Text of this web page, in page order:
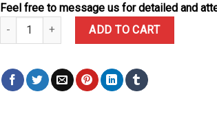
Feel free to message us for detailed and
Omega Seamaster Aqua Terra Worldtimer
ADD TO CART